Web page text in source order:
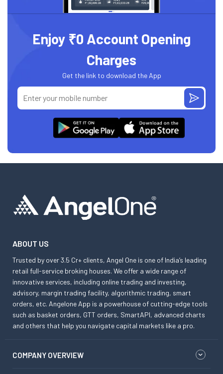
Enjoy ₹0 Account Opening
Charges
Get the link to download the App
ABOUT US
Trusted by over 3.5 Cr+ clients, Angel One is one of India’s leading
retail full-service broking houses. We offer a wide range of
innovative services, including online trading and investing,
advisory, margin trading facility, algorithmic trading, smart
orders, etc. Angelone App is a powerhouse of cutting-edge tools
such as basket orders, GTT orders, SmartAPI, advanced charts
and others that help you navigate capital markets like a pro.
COMPANY OVERVIEW